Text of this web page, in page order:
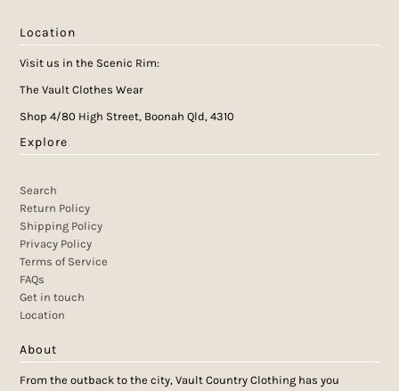
Location
Visit us in the Scenic Rim:
The Vault Clothes Wear
Shop 4/80 High Street, Boonah Qld, 4310
Explore
Search
Return Policy
Shipping Policy
Privacy Policy
Terms of Service
FAQs
Get in touch
Location
About
From the outback to the city, Vault Country Clothing has you